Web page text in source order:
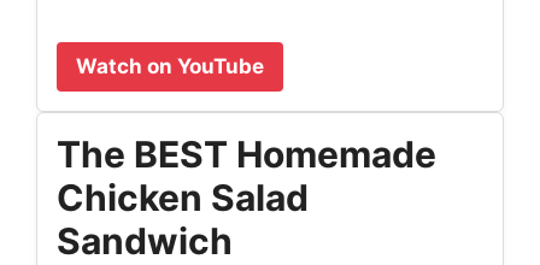
Watch on YouTube
The BEST Homemade
Chicken Salad
Sandwich